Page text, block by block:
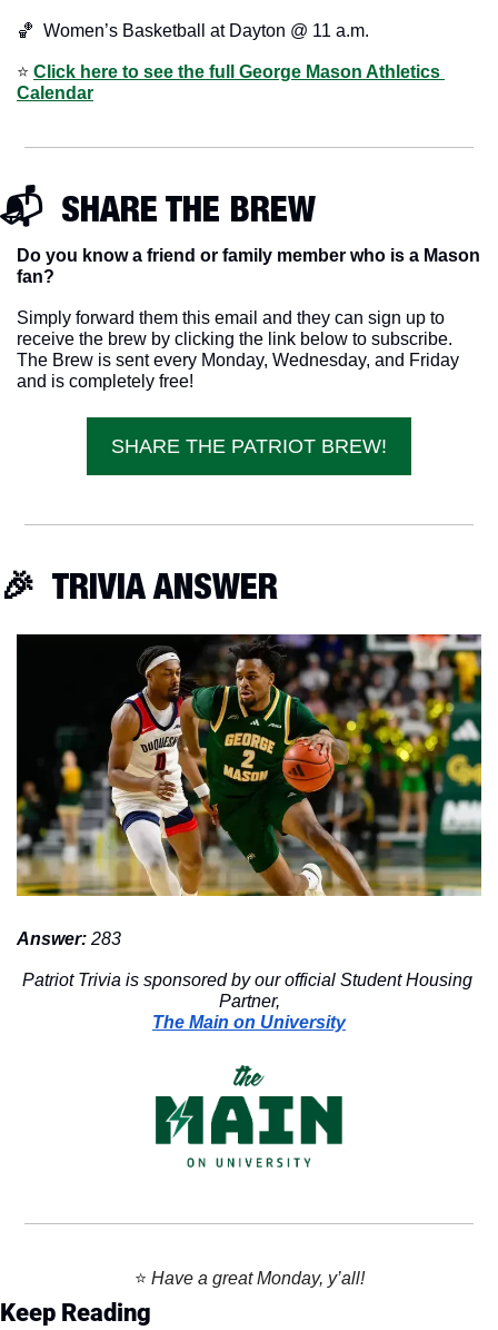
🏀
  Women’s Basketball at Dayton @ 11 a.m.
⭐️ Click here to see the full George Mason Athletics
Calendar
📬  SHARE THE BREW
Do you know a friend or family member who is a Mason
fan?
Simply forward them this email and they can sign up to
receive the brew by clicking the link below to subscribe.
The Brew is sent every Monday, Wednesday, and Friday
and is completely free!
SHARE THE PATRIOT BREW!
🎉
  TRIVIA ANSWER
Answer: 283
Patriot Trivia is sponsored by our official Student Housing
Partner,
The Main on University
⭐️ Have a great Monday, y’all!
Keep Reading